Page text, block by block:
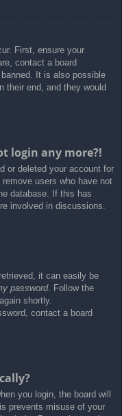
First, ensure your
contact a board
It is also possible
their end, and they would
login any more?!
or deleted your account for
users who have not
database. If this has
involved in discussions.
it can easily be
password. Follow the
shortly.
contact a board
you login, the board will
prevents misuse of your